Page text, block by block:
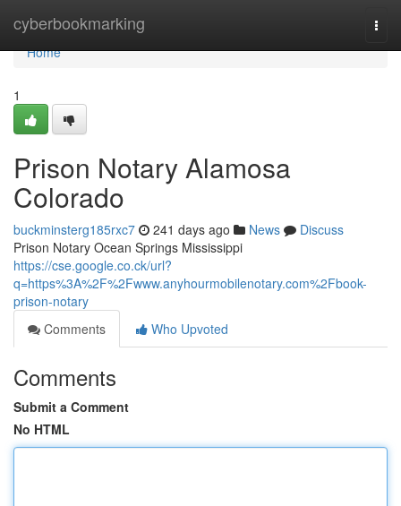
cyberbookmarking
Home
Home
1
Prison Notary Alamosa
Colorado
buckminsterg185rxc7 241 days ago News
Discuss
Prison Notary Ocean Springs Mississippi
https://cse.google.co.ck/url?
q=https%3A%2F%2Fwww.anyhourmobilenotary.com%2Fbook-
prison-notary
Comments
Who Upvoted
Comments
Submit a Comment
No HTML